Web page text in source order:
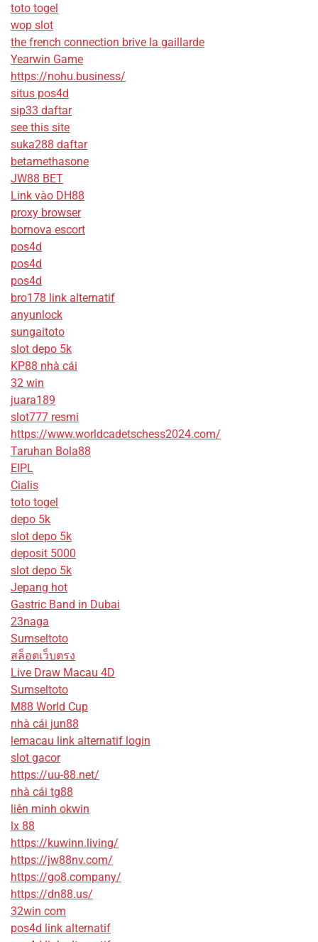
toto togel
wop slot
the french connection brive la gaillarde
Yearwin Game
https://nohu.business/
situs pos4d
sip33 daftar
see this site
suka288 daftar
betamethasone
JW88 BET
Link vào DH88
proxy browser
bornova escort
pos4d
pos4d
pos4d
bro178 link alternatif
anyunlock
sungaitoto
slot depo 5k
KP88 nhà cái
32 win
juara189
slot777 resmi
https://www.worldcadetschess2024.com/
Taruhan Bola88
EIPL
Cialis
toto togel
depo 5k
slot depo 5k
deposit 5000
slot depo 5k
Jepang hot
Gastric Band in Dubai
23naga
Sumseltoto
สล็อตเว็บตรง
Live Draw Macau 4D
Sumseltoto
M88 World Cup
nhà cái jun88
lemacau link alternatif login
slot gacor
https://uu-88.net/
nhà cái tg88
liên minh okwin
lx 88
https://kuwinn.living/
https://jw88nv.com/
https://go8.company/
https://dn88.us/
32win com
pos4d link alternatif